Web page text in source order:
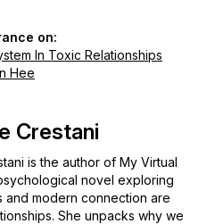
on:
In Toxic Relationships
Hee
Crestani
is the author of My Virtual
novel exploring
and modern connection are
She unpacks why we